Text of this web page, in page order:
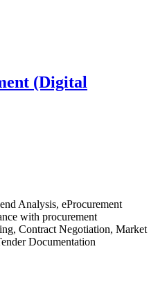
(Digital
Analysis, eProcurement
with procurement
, Contract Negotiation, Market
Documentation